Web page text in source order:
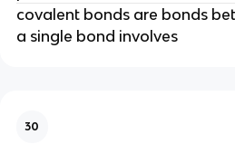
covalent bonds are bonds
a single bond involves
30